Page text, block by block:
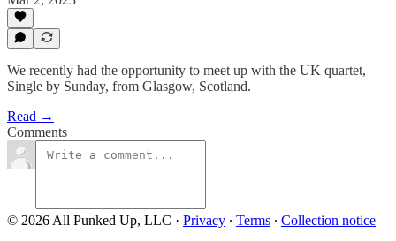
We recently had the opportunity to meet up with the UK quartet,
Single by Sunday, from Glasgow, Scotland.
Read →
Comments
© 2026 All Punked Up, LLC · Privacy ∙ Terms ∙ Collection notice